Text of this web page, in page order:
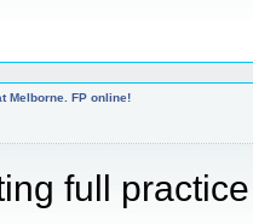
Melborne. FP online!
full